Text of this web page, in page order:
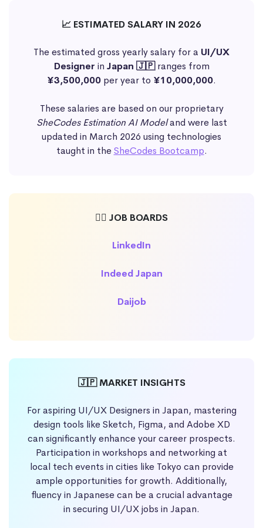
📈 ESTIMATED SALARY IN 2026
The estimated gross yearly salary for a UI/UX
Designer in Japan 🇯🇵ranges from
¥3,500,000 per year to ¥10,000,000.
These salaries are based on our proprietary
SheCodes Estimation AI Modeland were last
updated in March 2026 using technologies
taught in theSheCodes Bootcamp.
🕵️‍♀️ JOB BOARDS
LinkedIn
Indeed Japan
Daijob
🇯🇵 MARKET INSIGHTS
For aspiring UI/UX Designers in Japan, mastering
design tools like Sketch, Figma, and Adobe XD
can significantly enhance your career prospects.
Participation in workshops and networking at
local tech events in cities like Tokyo can provide
ample opportunities for growth. Additionally,
fluency in Japanese can be a crucial advantage
in securing UI/UX jobs in Japan.